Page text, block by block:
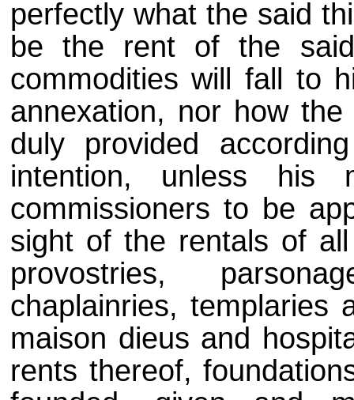
perfectly what the said
be the rent of the
commodities will fall to
annexation, nor how
duly provided
intention, unless his
commissioners to be
sight of the rentals of
provostries,
chaplainries, templaries
maison dieus and
rents thereof,